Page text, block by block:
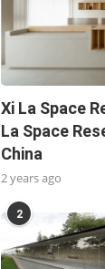
Xi La Space
La Space
China
2 years ago
2